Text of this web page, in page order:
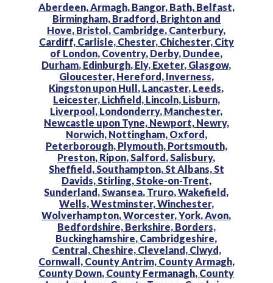
Aberdeen, Armagh, Bangor, Bath, Belfast,
Birmingham, Bradford, Brighton and
Hove, Bristol, Cambridge, Canterbury,
Cardiff, Carlisle, Chester, Chichester, City
of London, Coventry, Derby, Dundee,
Durham, Edinburgh, Ely, Exeter, Glasgow,
Gloucester, Hereford, Inverness,
Kingston upon Hull, Lancaster, Leeds,
Leicester, Lichfield, Lincoln, Lisburn,
Liverpool, Londonderry, Manchester,
Newcastle upon Tyne, Newport, Newry,
Norwich, Nottingham, Oxford,
Peterborough, Plymouth, Portsmouth,
Preston, Ripon, Salford, Salisbury,
Sheffield, Southampton, St Albans, St
Davids, Stirling, Stoke-on-Trent,
Sunderland, Swansea, Truro,Wakefield,
Wells,Westminster,Winchester,
Wolverhampton,Worcester,York, Avon,
Bedfordshire, Berkshire, Borders,
Buckinghamshire, Cambridgeshire,
Central, Cheshire, Cleveland, Clwyd,
Cornwall, County Antrim, County Armagh,
County Down, County Fermanagh, County